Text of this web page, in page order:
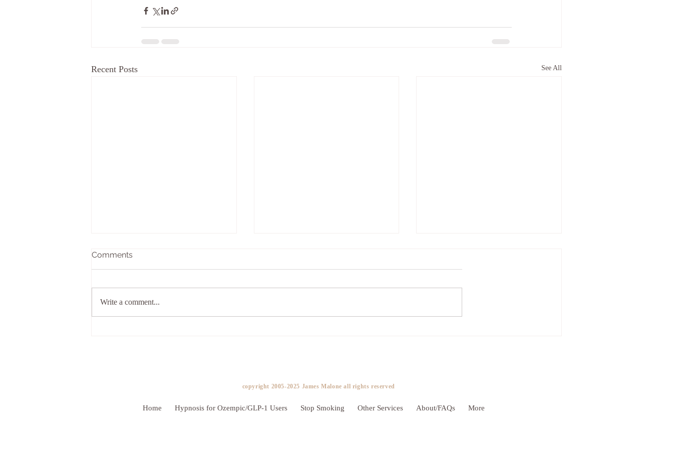
Recent Posts See All
Comments
Write a comment...
copyright 2005-2025 James Malone all rights reserved ​
Home Hypnosis for Ozempic/GLP-1 Users Stop Smoking Other Services About/FAQs More